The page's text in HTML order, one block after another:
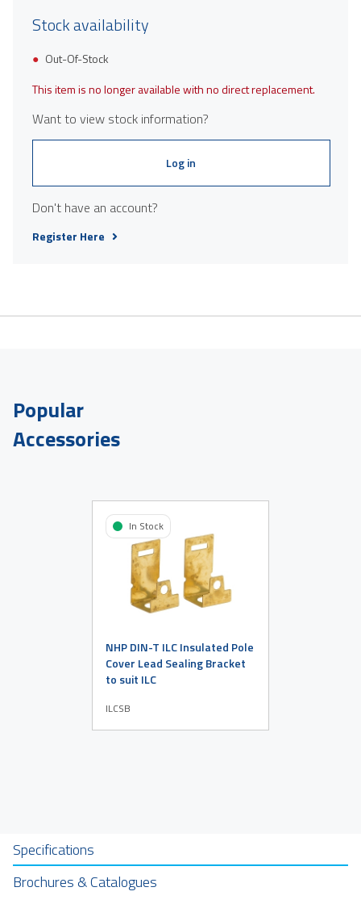
Stock availability
Out-Of-Stock
This item is no longer available with no direct replacement.
Want to view stock information?
Log in
Don't have an account?
Register Here
Popular
Accessories
NHP DIN-T ILC Insulated Pole
Cover Lead Sealing Bracket
to suit ILC
ILCSB
In Stock
Specifications
Brochures & Catalogues